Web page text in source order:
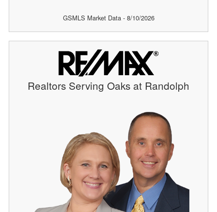
GSMLS Market Data - 8/10/2026
Realtors Serving Oaks at Randolph